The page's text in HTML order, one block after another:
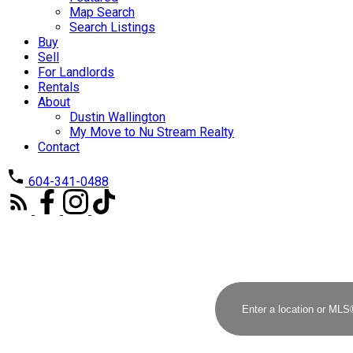
Map Search
Search Listings
Buy
Sell
For Landlords
Rentals
About
Dustin Wallington
My Move to Nu Stream Realty
Contact
604-341-0488